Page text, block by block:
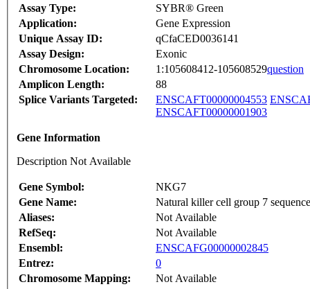
Assay Type:
SYBR® Green
Application:
Gene Expression
Unique Assay ID:
qCfaCED0036141
Assay Design:
Exonic
Chromosome Location:
1:105608412-105608529question
Amplicon Length:
88
Splice Variants Targeted:
ENSCAFT00000004553
ENSCAFT00000001903
Gene Information
Description Not Available
Gene Symbol:
NKG7
Gene Name:
Natural killer cell group 7 sequence
Aliases:
Not Available
RefSeq:
Not Available
Ensembl:
ENSCAFG00000002845
Entrez:
0
Chromosome Mapping:
Not Available